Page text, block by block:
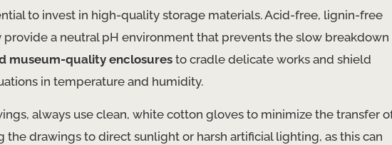
to invest in high-quality storage materials. Acid-free, lignin-free
a neutral pH environment that prevents the slow breakdown
museum-quality enclosures to cradle delicate works and shield
in temperature and humidity.
always use clean, white cotton gloves to minimize the transfer
drawings to direct sunlight or harsh artificial lighting, as this can